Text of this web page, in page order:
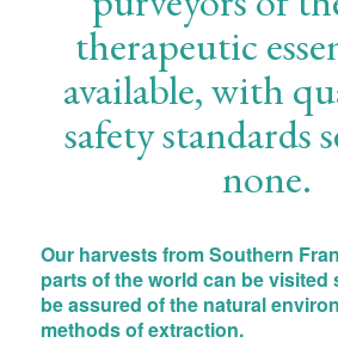
therapeutic
available, with
safety standards
none.
Our harvests from Southern
parts of the world can be visited
be assured of the natural
methods of extraction.